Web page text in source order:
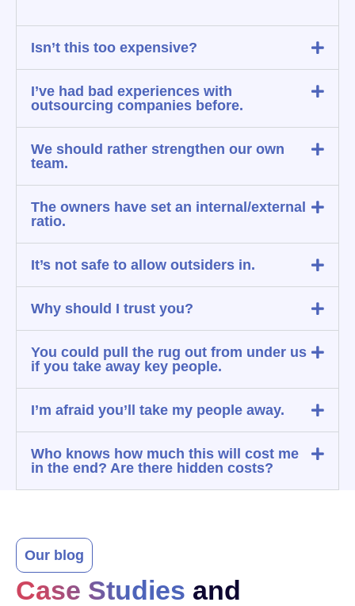
Isn’t this too expensive?
I’ve had bad experiences with
outsourcing companies before.
We should rather strengthen our own
team.
The owners have set an internal/external
ratio.
It’s not safe to allow outsiders in.
Why should I trust you?
You could pull the rug out from under us
if you take away key people.
I’m afraid you’ll take my people away.
Who knows how much this will cost me
in the end? Are there hidden costs?
Our blog
Case Studies and